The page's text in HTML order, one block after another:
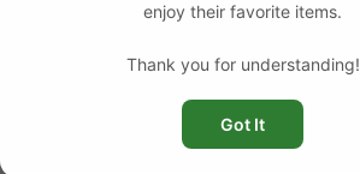
enjoy their favorite items.
Thank you for understanding!
Got It